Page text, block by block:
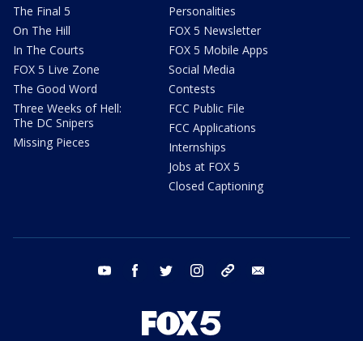
The Final 5
On The Hill
In The Courts
FOX 5 Live Zone
The Good Word
Three Weeks of Hell:
The DC Snipers
Missing Pieces
Personalities
FOX 5 Newsletter
FOX 5 Mobile Apps
Social Media
Contests
FCC Public File
FCC Applications
Internships
Jobs at FOX 5
Closed Captioning
youtube facebook twitter instagram tiktok